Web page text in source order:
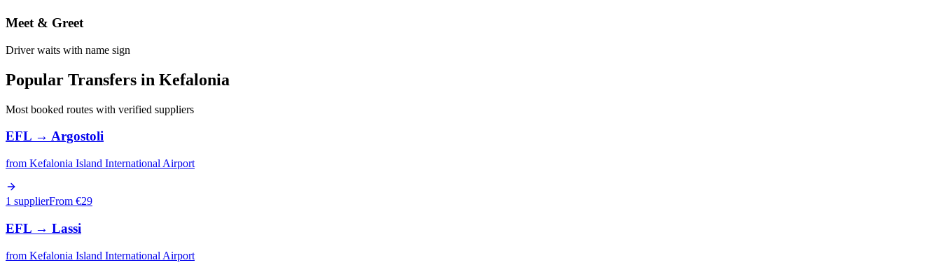
Meet & Greet
Driver waits with name sign
Popular Transfers in Kefalonia
Most booked routes with verified suppliers
EFL → Argostoli
from Kefalonia Island International Airport
1 supplierFrom €29
EFL → Lassi
from Kefalonia Island International Airport